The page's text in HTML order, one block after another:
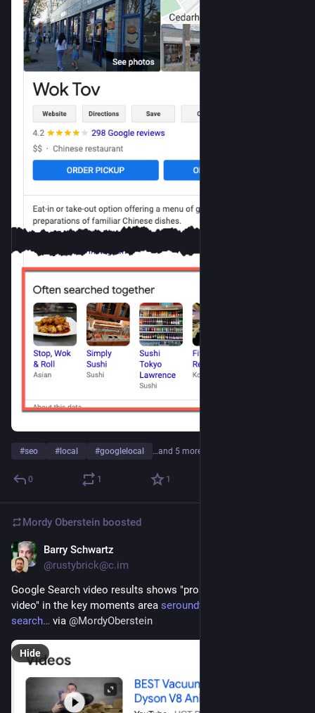
#seo #local #googlelocal …and 5 more
0 1 1
Mordy Oberstein boosted
Barry Schwartz
@rustybrick@c.im
Google Search video results shows "pros and cons in this
video" in the key moments area seroundtable.com/google-
search
via @MordyOberstein
Hide